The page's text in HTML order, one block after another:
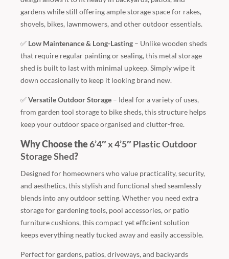
gardens while still offering ample storage space for rakes,
shovels, bikes, lawnmowers, and other outdoor essentials.
✅ Low Maintenance & Long-Lasting – Unlike wooden sheds
that require regular painting or sealing, this metal storage
shed is built to last with minimal upkeep. Simply wipe it
down occasionally to keep it looking brand new.
✅Versatile Outdoor Storage – Ideal for a variety of uses,
from garden tool storage to bike sheds, this structure helps
keep your outdoor space organised and clutter-free.
Why Choose the6’4″ x 4’5″ Plastic Outdoor
Storage Shed?
Designed for homeowners who value practicality, security,
and aesthetics, this stylish and functional shed seamlessly
blends into any outdoor setting. Whether you need extra
storage for gardening tools, pool accessories, or patio
furniture cushions, this compact yet efficient solution
keeps everything neatly tucked away and easily accessible.
Perfect for gardens, patios, driveways, and backyards